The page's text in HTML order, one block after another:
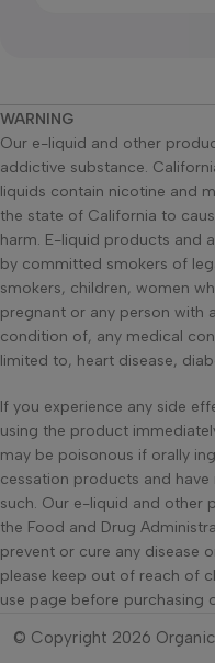
WARNING
Our e-liquid and other
addictive substance.
liquids contain nicotine and
the state of California to
harm. E-liquid products and
by committed smokers of
smokers, children, women
pregnant or any person with
condition of, any medical
limited to, heart disease,
If you experience any side
using the product
may be poisonous if orally
cessation products and
such. Our e-liquid and other
the Food and Drug
prevent or cure any disease
please keep out of reach of
use page before purchasing
© Copyright 2026